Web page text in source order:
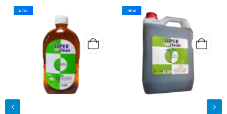
NEW NEW